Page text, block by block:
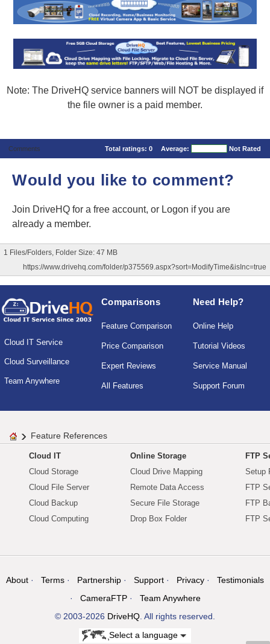
Note: The DriveHQ service banners will NOT be displayed if
the file owner is a paid member.
Comments Total ratings: 0 Average: Not Rated
Would you like to comment?
Join DriveHQ for a free account, or Logon if you are
already a member.
1 Files/Folders, Folder Size: 47 MB
https://www.drivehq.com/folder/p375569.aspx?sort=ModifyTime&isInc=true
Cloud IT Service
Cloud Surveillance
Team Anywhere
Comparisons
Feature Comparison
Price Comparison
Expert Reviews
All Features
Need Help?
Online Help
Tutorial Videos
Service Manual
Support Forum
Feature References
Cloud IT
Cloud Storage
Cloud File Server
Cloud Backup
Cloud Computing
Online Storage
Cloud Drive Mapping
Remote Data Access
Secure File Storage
Drop Box Folder
FTP
Setup
FTP
FTP
FTP
About Terms Partnership Support Privacy
Testimonials
CameraFTP
Team Anywhere
© 2003-2026 DriveHQ. All rights reserved.
Select a language